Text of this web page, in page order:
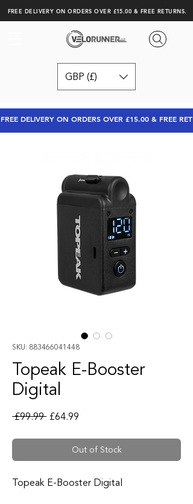
FREE DELIVERY ON ORDERS OVER £15.00 & FREE RETURNS.
GBP (£)
FREE DELIVERY ON ORDERS OVER £15.00 & FREE
SKU: 883466041448
Topeak E-Booster
Digital
£99.99 Regular Price
£64.99
Out of Stock
Topeak E-Booster Digital